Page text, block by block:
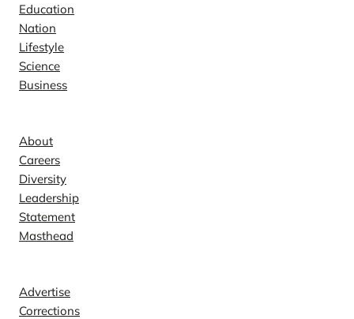
Education
Nation
Lifestyle
Science
Business
About
Careers
Diversity
Leadership
Statement
Masthead
Advertise
Corrections